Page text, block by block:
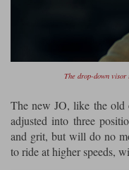
The drop-down
The new JO, like the old
adjusted into three
and grit, but will do no
to ride at higher speeds,